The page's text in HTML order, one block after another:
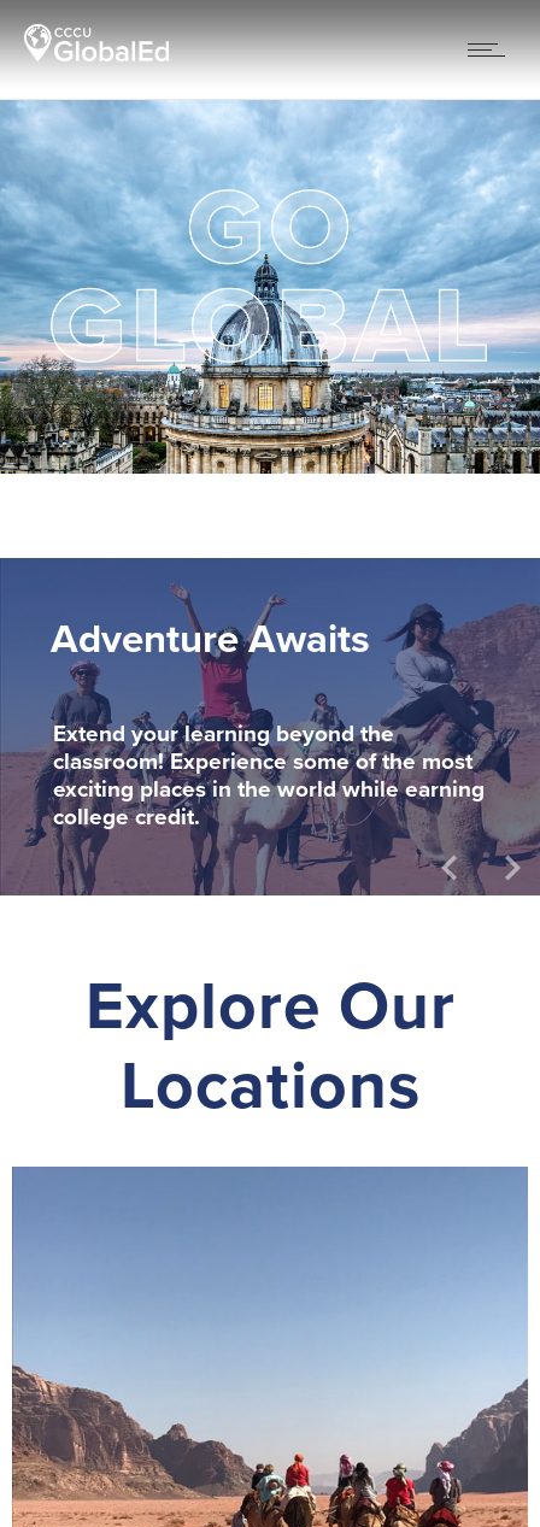
Adventure Awaits
keyboard_arrow_right
keyboard_arrow_left
Extend your learning beyond the
classroom! Experience some of the most
exciting places in the world while earning
college credit.
Explore Our
Locations